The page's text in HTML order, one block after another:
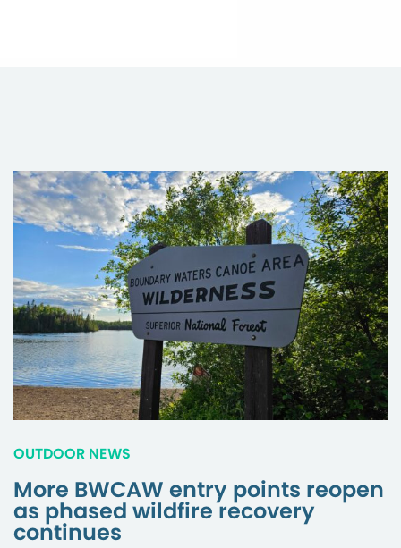
OUTDOOR NEWS
More BWCAW entry points reopen
as phased wildfire recovery
continues